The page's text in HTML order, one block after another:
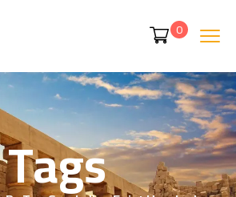
0
Tags